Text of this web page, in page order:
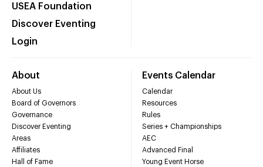
USEA Foundation
Discover Eventing
Login
About
About Us
Board of Governors
Governance
Discover Eventing
Areas
Affiliates
Hall of Fame
Events Calendar
Calendar
Resources
Rules
Series + Championships
AEC
Advanced Final
Young Event Horse